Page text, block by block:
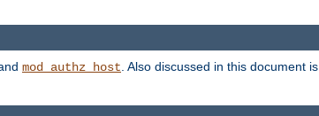
mod_authz_host . Also discussed in this document is